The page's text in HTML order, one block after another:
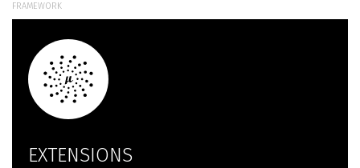
FRAMEWORK
EXTENSIONS